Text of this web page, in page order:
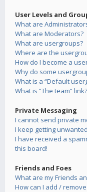
User Levels and
What are
What are Moderators?
What are usergroups?
Where are the
How do I become a
Why do some
What is a “Default
What is “The team” link?
Private Messaging
I cannot send private
I keep getting
I have received a
this board!
Friends and Foes
What are my Friends
How can I add /